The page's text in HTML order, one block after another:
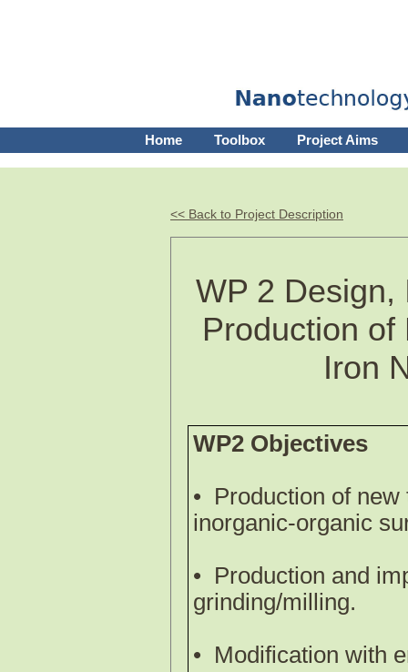
Home Toolbox Project Aims
<< Back to Project Description
WP 2 Design,
Production of
Iron
WP2 Objectives
•
Production of
inorganic-organic
•
Production and
grinding/milling.
• Modification with